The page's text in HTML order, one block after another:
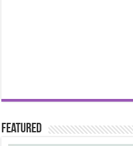
Featured